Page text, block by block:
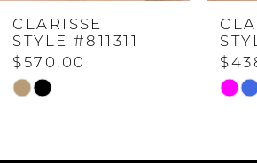
5
6
CLARISSE
STYLE #811311
$570.00
Skip
Skip